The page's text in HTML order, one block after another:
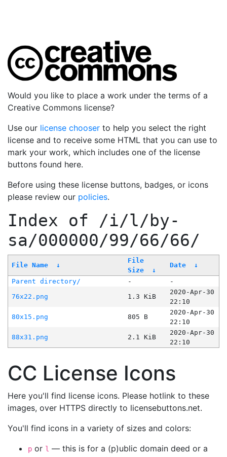
Would you like to place a work under the terms of a
Creative Commons license?
Use our license chooser to help you select the right
license and to receive some HTML that you can use to
mark your work, which includes one of the license
buttons found here.
Before using these license buttons, badges, or icons
please review our policies.
Index of /i/l/by-
sa/000000/99/66/66/
File Name ↓
File
Size
↓
Date ↓
Parent directory/ -
-
76x22.png
1.3 KiB
2020-Apr-30
22:10
80x15.png
805 B
2020-Apr-30
22:10
88x31.png
2.1 KiB
2020-Apr-30
22:10
CC License Icons
Here you'll find license icons. Please hotlink to these
images, over HTTPS directly to licensebuttons.net.
You'll find icons in a variety of sizes and colors:
p or l — this is for a (p)ublic domain deed or a